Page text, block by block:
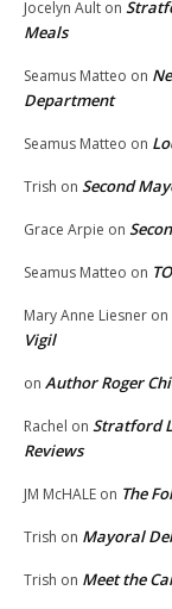
Jocelyn Ault on
Meals
Seamus Matteo on
Department
Seamus Matteo on
Trish on Second
Grace Arpie on
Seamus Matteo on
Mary Anne Liesner on
Vigil
on Author Roger
Rachel on Stratford
Reviews
JM McHALE on The
Trish on Mayoral
Trish on Meet the